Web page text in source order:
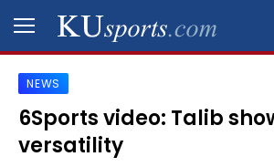
SPORTS
STAFF
NEWS
6Sports video: Talib
versatility